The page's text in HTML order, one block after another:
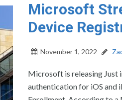
Microsoft
Device
November 1, 2022
Microsoft is releasing Just
authentication for iOS and